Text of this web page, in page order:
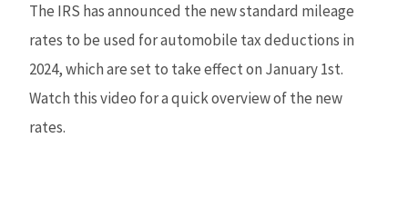
The IRS has announced the new standard mileage
rates to be used for automobile tax deductions in
2024, which are set to take effect on January 1st.
Watch this video for a quick overview of the new
rates.